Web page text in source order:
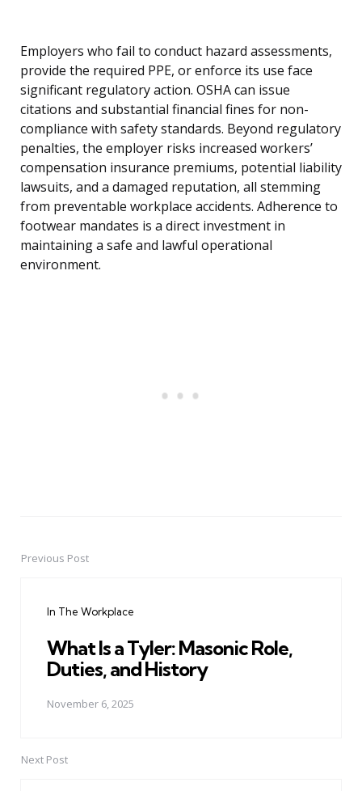
Employers who fail to conduct hazard assessments,
provide the required PPE, or enforce its use face
significant regulatory action. OSHA can issue
citations and substantial financial fines for non-
compliance with safety standards. Beyond regulatory
penalties, the employer risks increased workers’
compensation insurance premiums, potential liability
lawsuits, and a damaged reputation, all stemming
from preventable workplace accidents. Adherence to
footwear mandates is a direct investment in
maintaining a safe and lawful operational
environment.
PostPrevious Post
In The Workplace
What Is a Tyler: Masonic Role,
Duties, and History
November 6, 2025
Next Post